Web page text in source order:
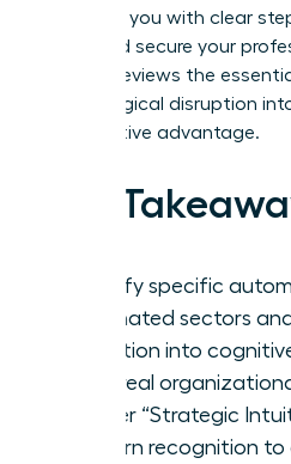
providing you with clear
value and secure your
article previews the
technological disruption
competitive advantage.
Key
Identify specific
dominated sectors
transition into
drive real
Master “Strategic
pattern recognition